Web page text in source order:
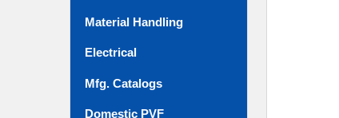
Material Handling
Electrical
Mfg. Catalogs
Domestic PVF